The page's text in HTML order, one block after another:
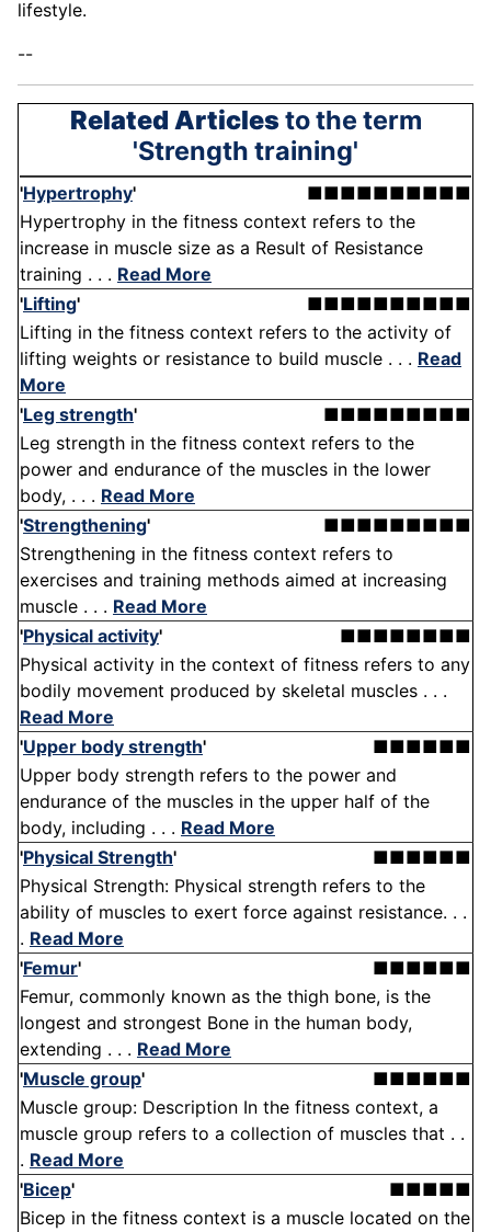
lifestyle.
--
Related Articlesto the term
'Strength training'
'Hypertrophy'
■■■■■■■■■■
Hypertrophy in the fitness context refers to the
increase in muscle size as a Result of Resistance
training . . . Read More
'Lifting'
■■■■■■■■■■
Lifting in the fitness context refers to the activity of
lifting weights or resistance to build muscle . . . Read
More
'Leg strength'
■■■■■■■■■
Leg strength in the fitness context refers to the
power and endurance of the muscles in the lower
body, . . . Read More
'Strengthening'
■■■■■■■■■
Strengthening in the fitness context refers to
exercises and training methods aimed at increasing
muscle . . . Read More
'Physical activity'
■■■■■■■■
Physical activity in the context of fitness refers to any
bodily movement produced by skeletal muscles . . .
Read More
'Upper body strength'
■■■■■■
Upper body strength refers to the power and
endurance of the muscles in the upper half of the
body, including . . . Read More
'Physical Strength'
■■■■■■
Physical Strength: Physical strength refers to the
ability of muscles to exert force against resistance. . .
. Read More
'Femur'
■■■■■■
Femur, commonly known as the thigh bone, is the
longest and strongest Bone in the human body,
extending . . . Read More
'Muscle group'
■■■■■■
Muscle group: Description In the fitness context, a
muscle group refers to a collection of muscles that . .
. Read More
'Bicep'
■■■■■
Bicep in the fitness context is a muscle located on the